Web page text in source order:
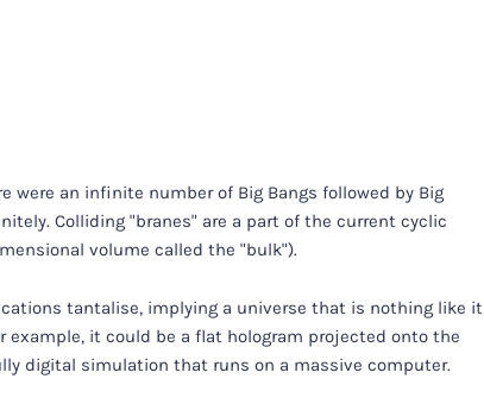
were an infinite number of Big Bangs followed by Big
Colliding "branes" are a part of the current cyclic
volume called the "bulk").
tantalise, implying a universe that is nothing like it
example, it could be a flat hologram projected onto the
digital simulation that runs on a massive computer.